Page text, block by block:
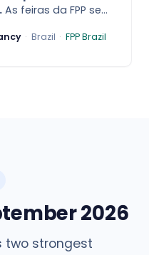
As feiras da FPP se
pelo perfil
alinhados com
· Brazil · FPP Brazil
2026
two strongest